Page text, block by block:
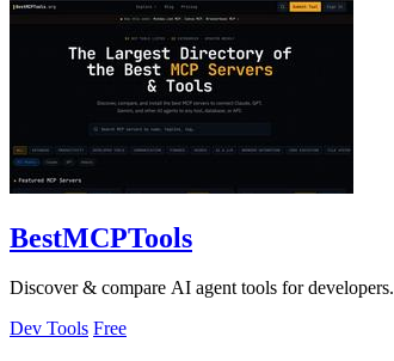
BestMCPTools
Discover & compare AI agent tools for developers.
Dev Tools Free